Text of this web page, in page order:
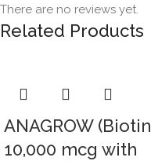
There are no reviews yet.
Related Products
ANAGROW (Biotin
10,000 mcg with